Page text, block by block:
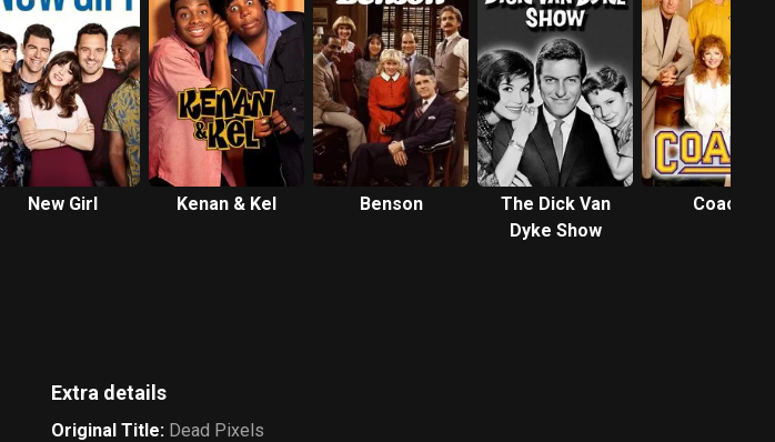
New Girl Kenan & Kel Benson
The Dick Van
Dyke Show
Coach
Extra details
Original Title: Dead Pixels